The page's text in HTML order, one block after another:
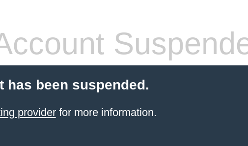
has been suspended.
providerfor more information.